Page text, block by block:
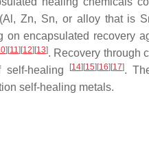
Zn, Sn, or alloy that is
on encapsulated recovery
] [11] [12] [13]. Recovery through
self-healing
[14] [15] [16] [17].
self-healing metals.